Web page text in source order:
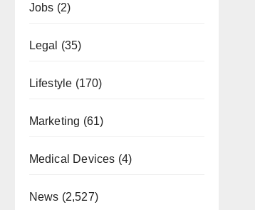
Jobs (2)
Legal (35)
Lifestyle (170)
Marketing (61)
Medical Devices (4)
News (2,527)